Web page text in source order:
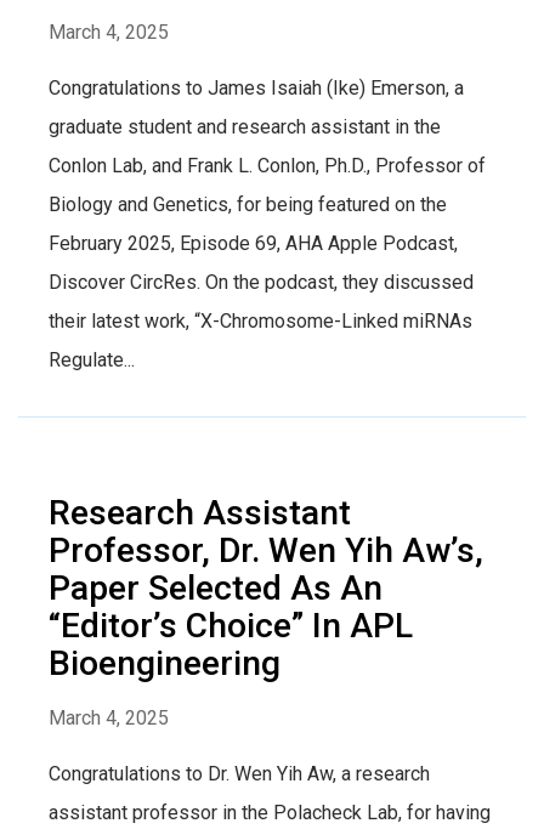
March 4, 2025
Congratulations to James Isaiah (Ike) Emerson, a
graduate student and research assistant in the
Conlon Lab, and Frank L. Conlon, Ph.D., Professor of
Biology and Genetics, for being featured on the
February 2025, Episode 69, AHA Apple Podcast,
Discover CircRes. On the podcast, they discussed
their latest work, “X-Chromosome-Linked miRNAs
Regulate...
Research Assistant
Professor, Dr. Wen Yih Aw’s,
Paper Selected As An
“Editor’s Choice” In APL
Bioengineering
March 4, 2025
Congratulations to Dr. Wen Yih Aw, a research
assistant professor in the Polacheck Lab, for having